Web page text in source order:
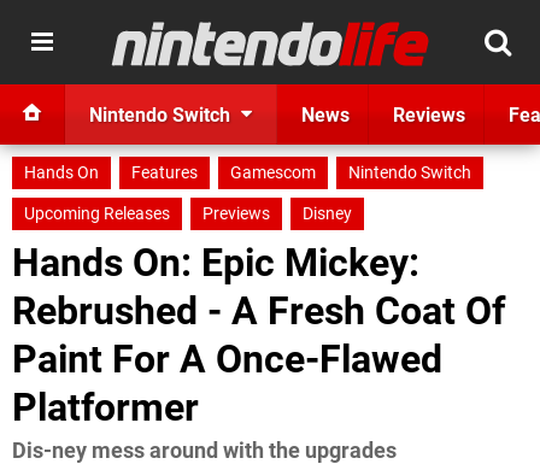
Nintendo Switch News Reviews
Hands On Features Gamescom
Nintendo Switch
Upcoming Releases
Previews Disney
Hands On: Epic Mickey:
Rebrushed - A Fresh Coat Of
Paint For A Once-Flawed
Platformer
Dis-ney mess around with the upgrades